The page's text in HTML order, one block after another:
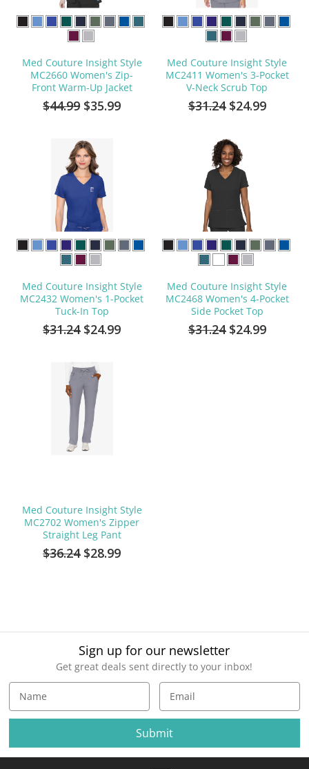
Med Couture Insight Style
MC2660 Women's Zip-
Front Warm-Up Jacket
$44.99 $35.99
Med Couture Insight Style
MC2411 Women's 3-Pocket
V-Neck Scrub Top
$31.24 $24.99
Med Couture Insight Style
MC2432 Women's 1-Pocket
Tuck-In Top
$31.24 $24.99
Med Couture Insight Style
MC2468 Women's 4-Pocket
Side Pocket Top
$31.24 $24.99
Med Couture Insight Style
MC2702 Women's Zipper
Straight Leg Pant
$36.24 $28.99
Sign up for our newsletter
Get great deals sent directly to your inbox!
a
l
A